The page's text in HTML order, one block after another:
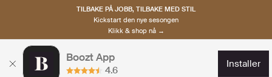
TILBAKE PÅ JOBB, TILBAKE MED STIL
Kickstart den nye sesongen
Klikk & shop nå →
Boozt App
4.6
installer